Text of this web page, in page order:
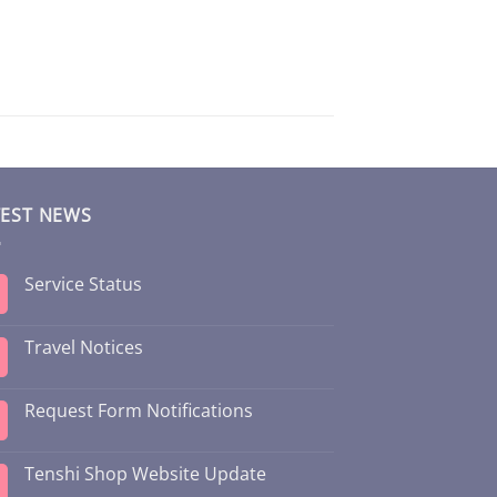
NEWS
Service Status
Travel Notices
Request Form Notifications
Tenshi Shop Website Update